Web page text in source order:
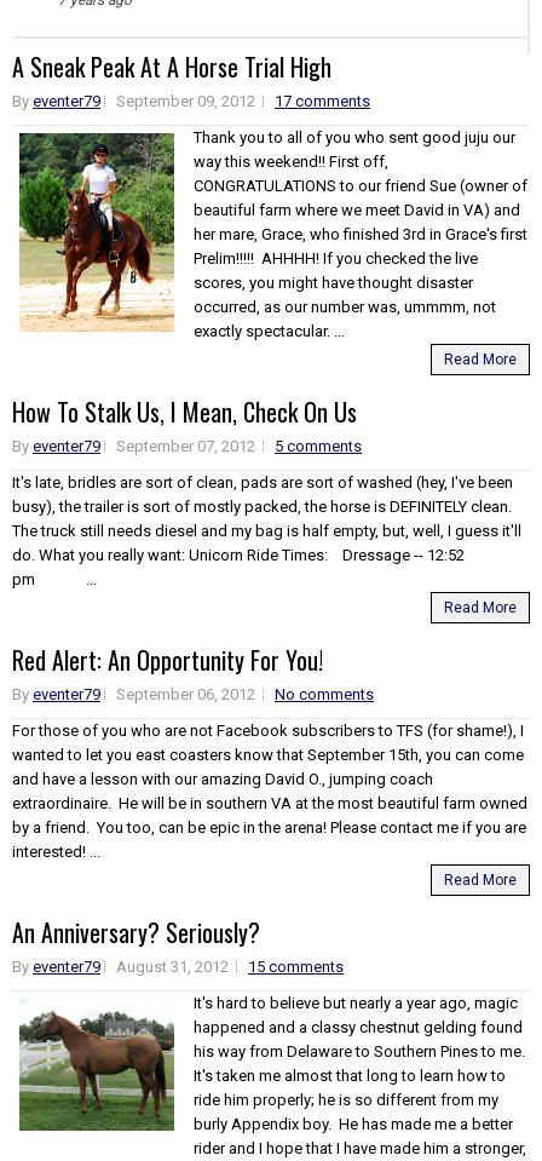
A Sneak Peak At A Horse Trial High
By eventer79 September 09, 2012
17 comments
Thank you to all of you who sent good juju our
way this weekend!! First off,
CONGRATULATIONS to our friend Sue (owner of
beautiful farm where we meet David in VA) and
her mare, Grace, who finished 3rd in Grace's first
Prelim!!!!! AHHHH! If you checked the live
scores, you might have thought disaster
occurred, as our number was, ummmm, not
exactly spectacular. ...
Read More
How To Stalk Us, I Mean, Check On Us
By eventer79 September 07, 2012
5 comments
It's late, bridles are sort of clean, pads are sort of washed (hey, I've been
busy), the trailer is sort of mostly packed, the horse is DEFINITELY clean.
The truck still needs diesel and my bag is half empty, but, well, I guess it'll
do. What you really want: Unicorn Ride Times: Dressage -- 12:52
pm ...
Read More
Red Alert: An Opportunity For You!
By eventer79 September 06, 2012
No comments
For those of you who are not Facebook subscribers to TFS (for shame!), I
wanted to let you east coasters know that September 15th, you can come
and have a lesson with our amazing David O., jumping coach
extraordinaire. He will be in southern VA at the most beautiful farm owned
by a friend. You too, can be epic in the arena! Please contact me if you are
interested! ...
Read More
An Anniversary? Seriously?
By eventer79 August 31, 2012
15 comments
It's hard to believe but nearly a year ago, magic
happened and a classy chestnut gelding found
his way from Delaware to Southern Pines to me.
It's taken me almost that long to learn how to
ride him properly; he is so different from my
burly Appendix boy. He has made me a better
rider and I hope that I have made him a stronger,